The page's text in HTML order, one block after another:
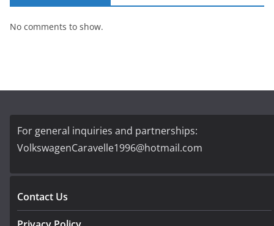
No comments to show.
For general inquiries and partnerships:
VolkswagenCaravelle1996@hotmail.com
Contact Us